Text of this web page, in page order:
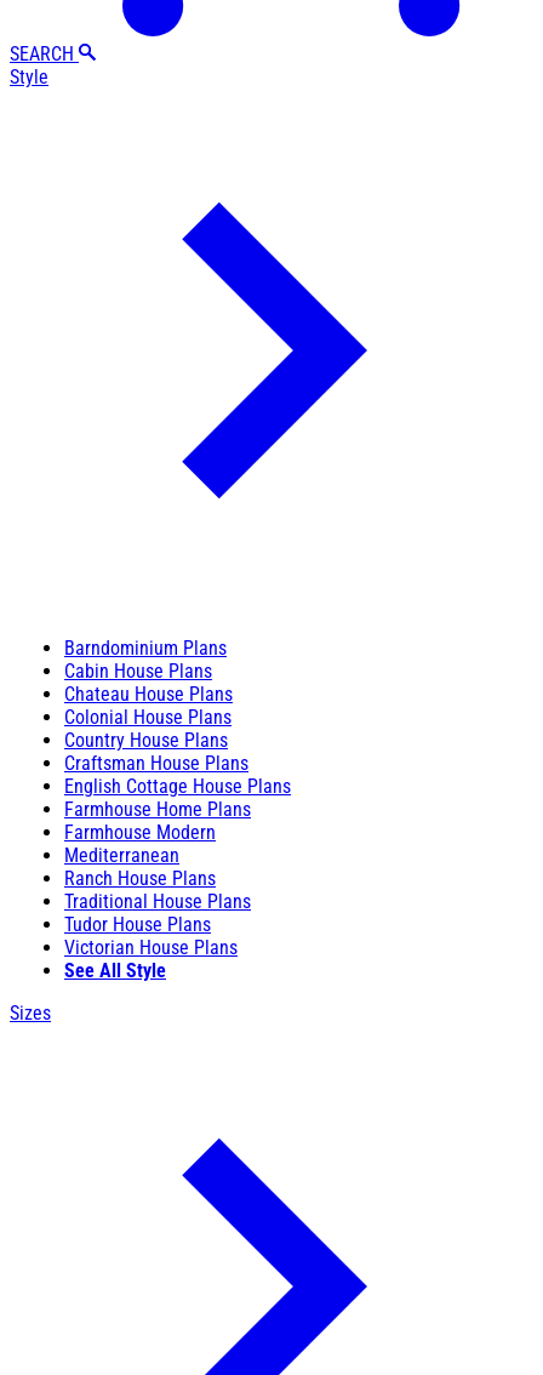
SEARCH
Style
Barndominium Plans
Cabin House Plans
Chateau House Plans
Colonial House Plans
Country House Plans
Craftsman House Plans
English Cottage House Plans
Farmhouse Home Plans
Farmhouse Modern
Mediterranean
Ranch House Plans
Traditional House Plans
Tudor House Plans
Victorian House Plans
See All Style
Sizes